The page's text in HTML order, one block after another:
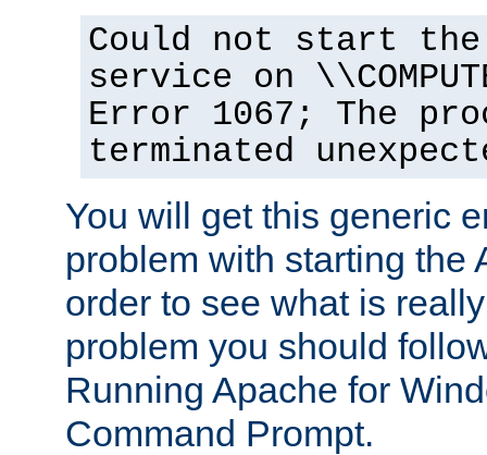
Could not start the
service on
Error 1067; The
terminated
You will get this generic
problem with starting the
order to see what is
problem you should
Running Apache for
Command Prompt.